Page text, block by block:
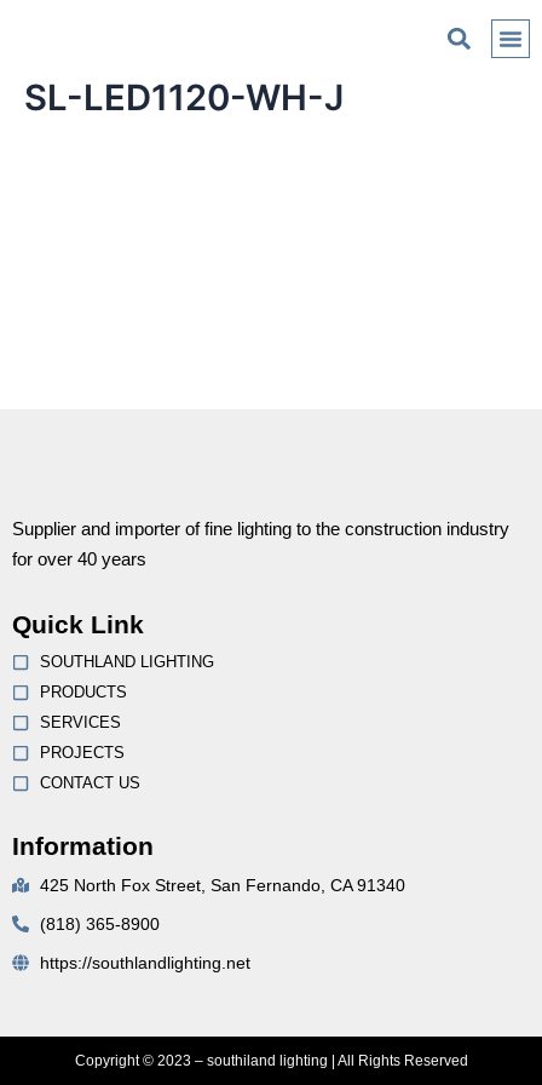
SL-LED1120-WH-J
Supplier and importer of fine lighting to the construction industry
for over 40 years
Quick Link
SOUTHLAND LIGHTING
PRODUCTS
SERVICES
PROJECTS
CONTACT US
Information
425 North Fox Street, San Fernando, CA 91340
(818) 365-8900
https://southlandlighting.net
Copyright © 2023 – southiland lighting | All Rights Reserved